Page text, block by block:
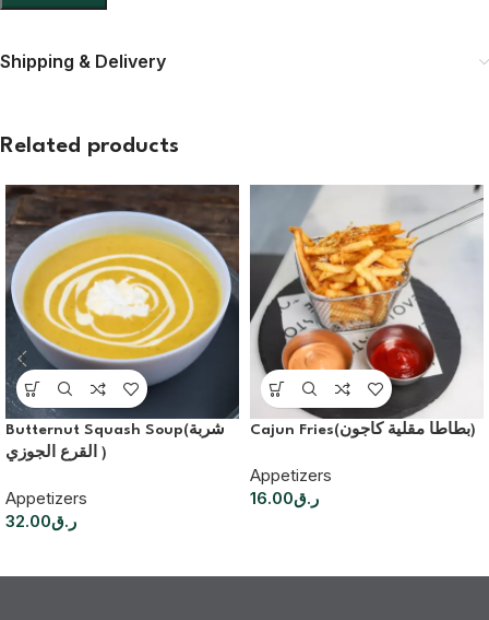
Shipping & Delivery
Related products
Butternut Squash Soup(شربة
القرع الجوزي )
Appetizers
ر.ق32.00
Cajun Fries(بطاطا مقلية كاجون)
Appetizers
ر.ق16.00